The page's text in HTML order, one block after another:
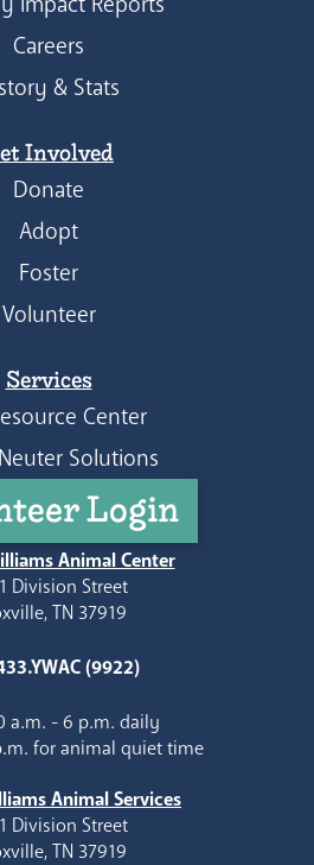
Careers
& Stats
Involved
Donate
Adopt
Foster
Volunteer
Services
Center
Solutions
Login
Animal Center
Division Street
TN 37919
(9922)
a.m. - 6 p.m. daily
for animal quiet time
Animal Services
Division Street
TN 37919